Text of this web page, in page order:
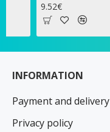
INFORMATION
Payment and delivery
Privacy policy